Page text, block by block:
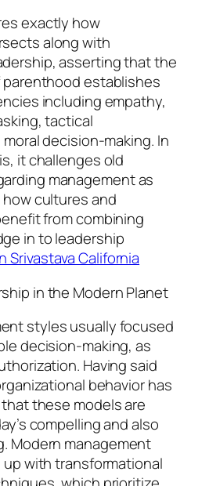
exactly how
along with
asserting that the
establishes
including empathy,
tactical
decision-making. In
it challenges old
management as
cultures and
from combining
in to leadership
Srivastava California
in the Modern Planet
styles usually focused
decision-making, as
Having said
behavior has
these models are
compelling and also
Modern management
with transformational